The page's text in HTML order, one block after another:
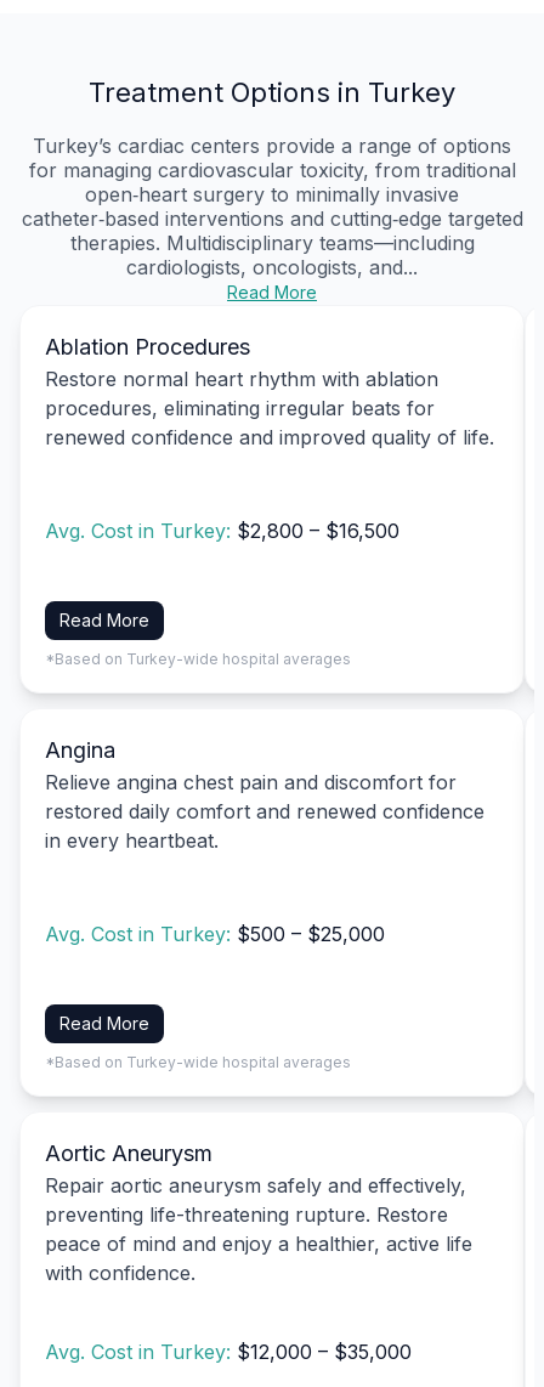
Treatment Options in Turkey
Turkey’s cardiac centers provide a range of options
for managing cardiovascular toxicity, from traditional
open‑heart surgery to minimally invasive
catheter‑based interventions and cutting‑edge targeted
therapies. Multidisciplinary teams—including
cardiologists, oncologists, and...
Read More
Ablation Procedures
Restore normal heart rhythm with ablation
procedures, eliminating irregular beats for
renewed confidence and improved quality of life.
Avg. Cost in Turkey: $2,800 – $16,500
Read More
*Based on Turkey-wide hospital averages
Angina
Relieve angina chest pain and discomfort for
restored daily comfort and renewed confidence
in every heartbeat.
Avg. Cost in Turkey: $500 – $25,000
Read More
*Based on Turkey-wide hospital averages
Aortic Aneurysm
Repair aortic aneurysm safely and effectively,
preventing life-threatening rupture. Restore
peace of mind and enjoy a healthier, active life
with confidence.
Avg. Cost in Turkey: $12,000 – $35,000